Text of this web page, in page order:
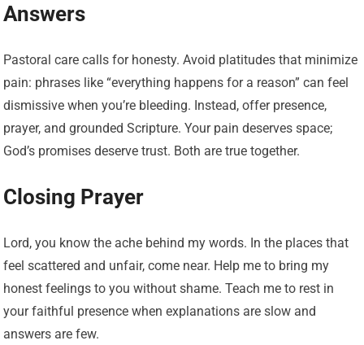
Answers
Pastoral care calls for honesty. Avoid platitudes that minimize
pain: phrases like “everything happens for a reason” can feel
dismissive when you’re bleeding. Instead, offer presence,
prayer, and grounded Scripture. Your pain deserves space;
God’s promises deserve trust. Both are true together.
Closing Prayer
Lord, you know the ache behind my words. In the places that
feel scattered and unfair, come near. Help me to bring my
honest feelings to you without shame. Teach me to rest in
your faithful presence when explanations are slow and
answers are few.